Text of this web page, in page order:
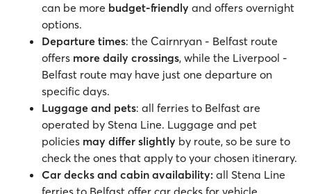
can be more budget-friendly and offers overnight
options.
Departure times: the Cairnryan - Belfast route
offers more daily crossings, while the Liverpool -
Belfast route may have just one departure on
specific days.
Luggage and pets: all ferries to Belfast are
operated by Stena Line. Luggage and pet
policies may differ slightly by route, so be sure to
check the ones that apply to your chosen itinerary.
Car decks and cabin availability: all Stena Line
ferries to Belfast offer car decks for vehicle